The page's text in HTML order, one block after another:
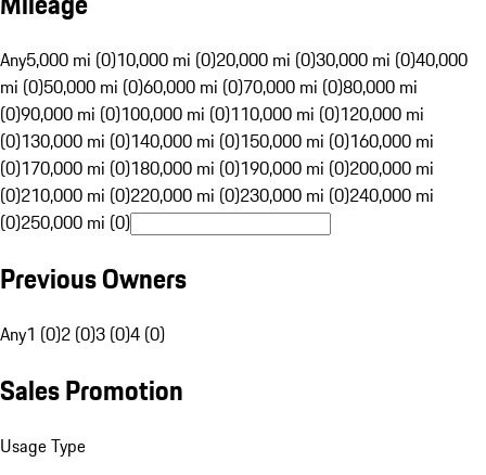
Any5,000 mi (0)10,000 mi (0)20,000 mi (0)30,000 mi (0)40,000
mi (0)50,000 mi (0)60,000 mi (0)70,000 mi (0)80,000 mi
(0)90,000 mi (0)100,000 mi (0)110,000 mi (0)120,000 mi
(0)130,000 mi (0)140,000 mi (0)150,000 mi (0)160,000 mi
(0)170,000 mi (0)180,000 mi (0)190,000 mi (0)200,000 mi
(0)210,000 mi (0)220,000 mi (0)230,000 mi (0)240,000 mi
(0)250,000 mi (0)
Previous Owners
Any1 (0)2 (0)3 (0)4 (0)
Sales Promotion
Usage Type